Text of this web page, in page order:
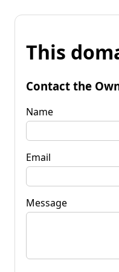
This
Contact the
Name
Email
Message